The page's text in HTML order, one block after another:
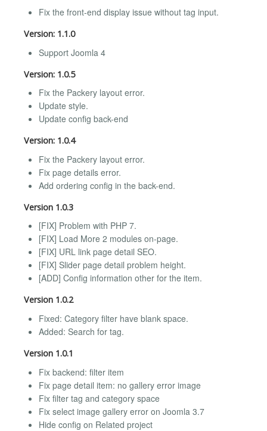
Fix the front-end display issue without tag input.
Version: 1.1.0
Support Joomla 4
Version: 1.0.5
Fix the Packery layout error.
Update style.
Update config back-end
Version: 1.0.4
Fix the Packery layout error.
Fix page details error.
Add ordering config in the back-end.
Version 1.0.3
[FIX] Problem with PHP 7.
[FIX] Load More 2 modules on-page.
[FIX] URL link page detail SEO.
[FIX] Slider page detail problem height.
[ADD] Config information other for the item.
Version 1.0.2
Fixed: Category filter have blank space.
Added: Search for tag.
Version 1.0.1
Fix backend: filter item
Fix page detail item: no gallery error image
Fix filter tag and category space
Fix select image gallery error on Joomla 3.7
Hide config on Related project